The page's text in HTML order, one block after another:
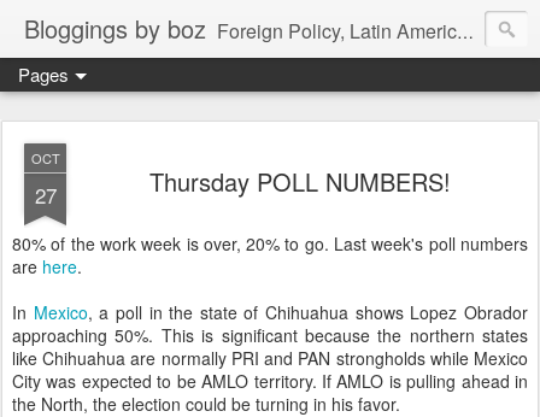
Bloggings by boz Foreign Policy, Latin America, etc.
Pages
OCT
27 Thursday POLL NUMBERS!
80% of the work week is over, 20% to go. Last week's poll numbers
are here.
In Mexico, a poll in the state of Chihuahua shows Lopez Obrador
approaching 50%. This is significant because the northern states
like Chihuahua are normally PRI and PAN strongholds while Mexico
City was expected to be AMLO territory. If AMLO is pulling ahead in
the North, the election could be turning in his favor.